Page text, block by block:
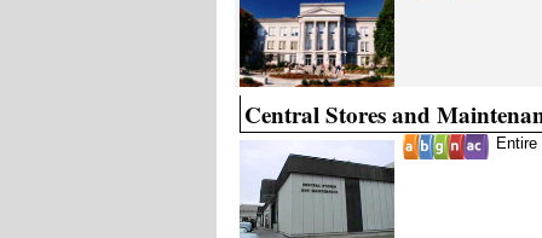
Central Stores and